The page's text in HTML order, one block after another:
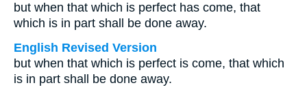
but when that which is perfect has come, that
which is in part shall be done away.
English Revised Version
but when that which is perfect is come, that which
is in part shall be done away.